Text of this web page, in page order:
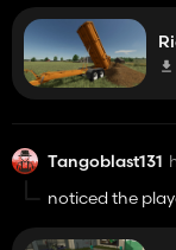
Tangoblast131
noticed the
then that its